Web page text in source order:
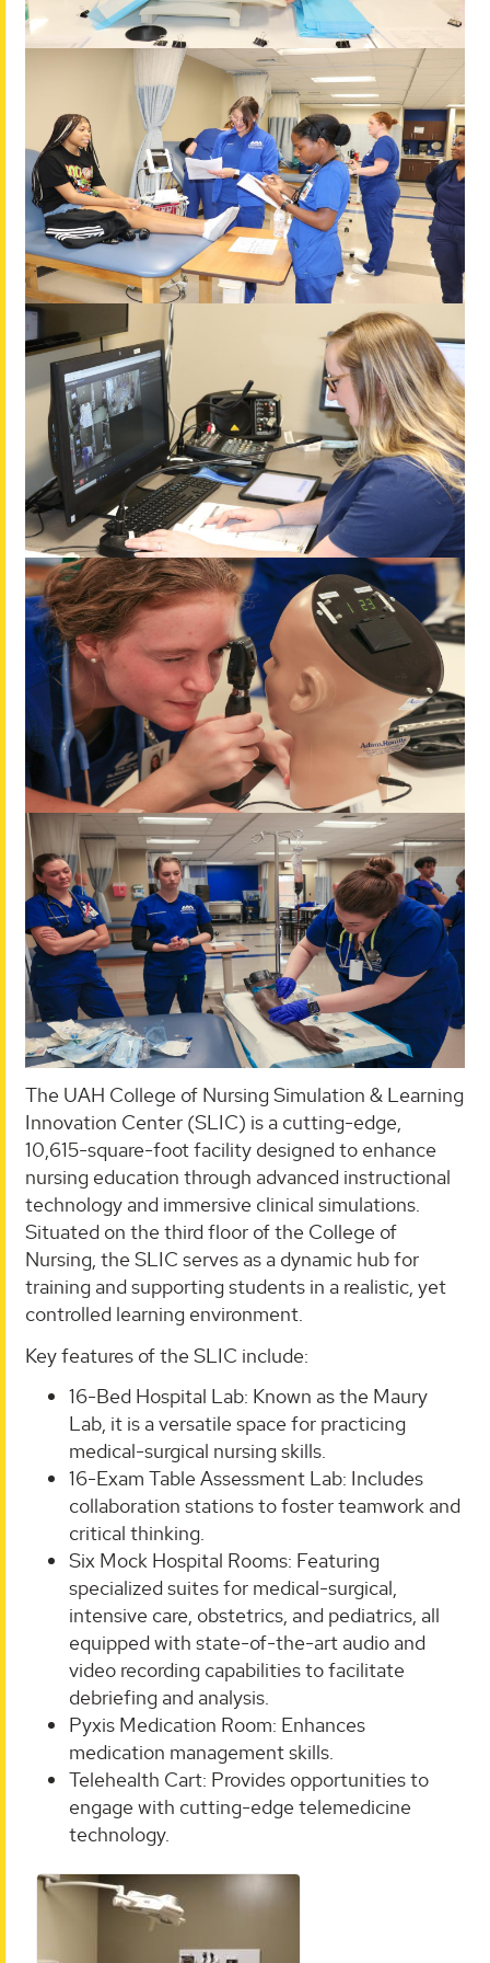
The UAH College of Nursing Simulation & Learning
Innovation Center (SLIC) is a cutting-edge,
10,615-square-foot facility designed to enhance
nursing education through advanced instructional
technology and immersive clinical simulations.
Situated on the third floor of the College of
Nursing, the SLIC serves as a dynamic hub for
training and supporting students in a realistic, yet
controlled learning environment.
Key features of the SLIC include:
16-Bed Hospital Lab: Known as the Maury
Lab, it is a versatile space for practicing
medical-surgical nursing skills.
16-Exam Table Assessment Lab: Includes
collaboration stations to foster teamwork and
critical thinking.
Six Mock Hospital Rooms: Featuring
specialized suites for medical-surgical,
intensive care, obstetrics, and pediatrics, all
equipped with state-of-the-art audio and
video recording capabilities to facilitate
debriefing and analysis.
Pyxis Medication Room: Enhances
medication management skills.
Telehealth Cart: Provides opportunities to
engage with cutting-edge telemedicine
technology.